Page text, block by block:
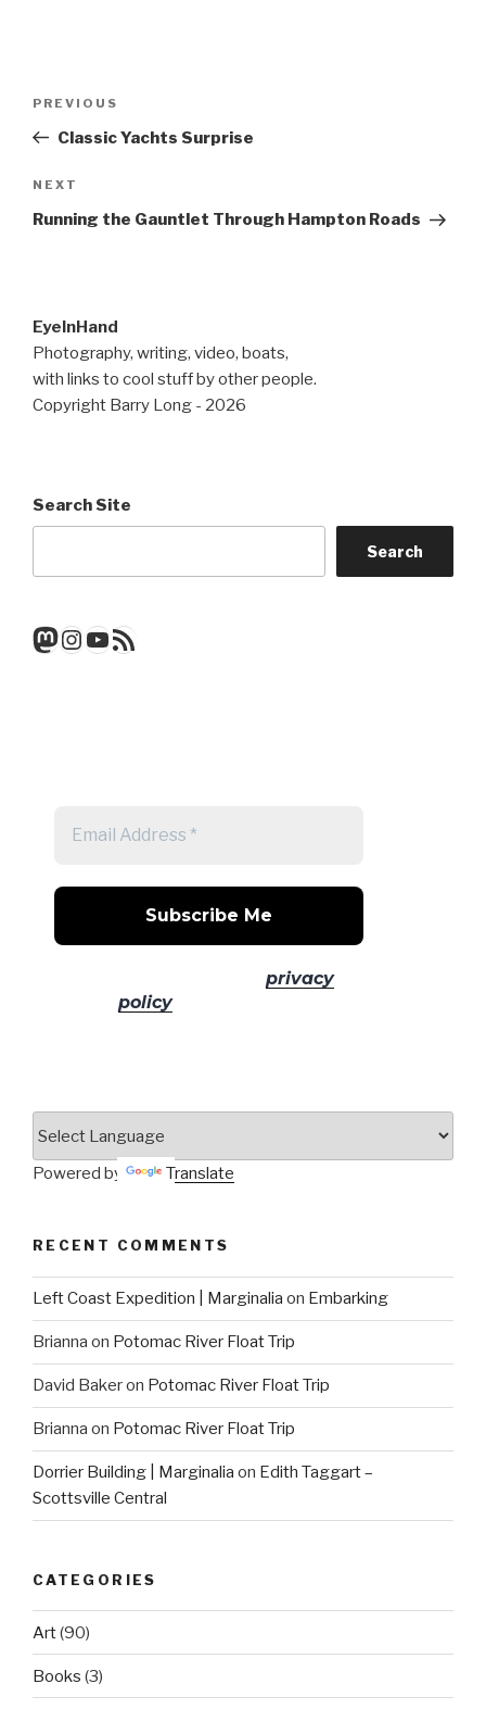
Previous
Post
PREVIOUS
Classic Yachts Surprise
Next
Post
NEXT
Running the Gauntlet Through Hampton Roads
EyeInHand
Photography, writing, video, boats,
with links to cool stuff by other people.
Copyright Barry Long - 2026
Search Site
Search
Mastodon
Instagram
YouTube
RSS Feed
privacy
policyfor more info.
Powered by Translate
RECENT COMMENTS
Left Coast Expedition | Marginalia on Embarking
Brianna on Potomac River Float Trip
David Bakeron Potomac River Float Trip
Brianna on Potomac River Float Trip
Dorrier Building | Marginalia on Edith Taggart –
Scottsville Central
CATEGORIES
Art(90)
Books (3)